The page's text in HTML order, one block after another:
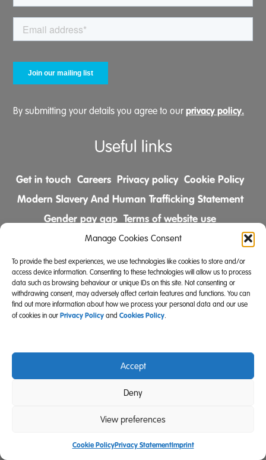
Manage Cookies Consent
To provide the best experiences, we use technologies like cookies to store and/or
access device information. Consenting to these technologies will allow us to process
data such as browsing behaviour or unique IDs on this site. Not consenting or
withdrawing consent, may adversely affect certain features and functions. You can
find out more information about how we process your personal data and our use
of cookies in our Privacy Policy and Cookies Policy.
Accept
Deny
View preferences
Cookie PolicyPrivacy StatementImprint
By submitting your details you agree to our privacy policy.
Useful links
Get in touch Careers Privacy policy Cookie Policy
Modern Slavery And Human Trafficking Statement
Gender pay gap Terms of website use
Comments & Complaints Policy
Follow us on
Community Integrated Care is also a registered charity
(Charity Registration Number 519996 (England) and
SC039671 (Scotland)).